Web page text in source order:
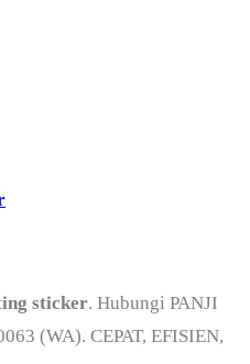
sticker. Hubungi PANJI
(WA). CEPAT, EFISIEN,